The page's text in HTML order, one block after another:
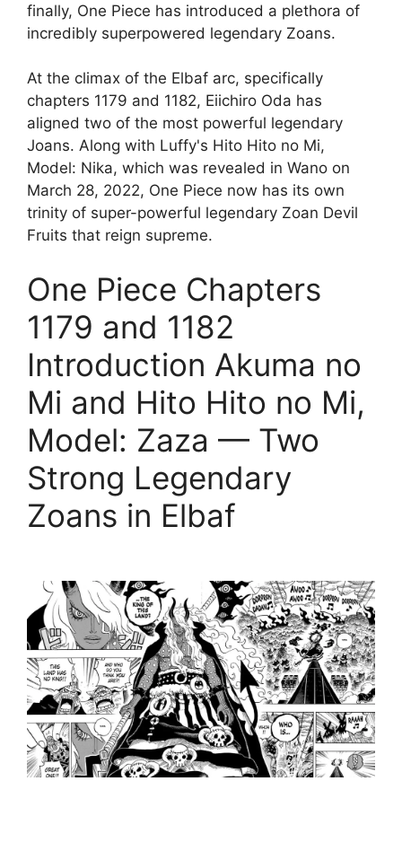
finally, One Piece has introduced a plethora of
incredibly superpowered legendary Zoans.
At the climax of the Elbaf arc, specifically
chapters 1179 and 1182, Eiichiro Oda has
aligned two of the most powerful legendary
Joans. Along with Luffy's Hito Hito no Mi,
Model: Nika, which was revealed in Wano on
March 28, 2022, One Piece now has its own
trinity of super-powerful legendary Zoan Devil
Fruits that reign supreme.
One Piece Chapters
1179 and 1182
Introduction Akuma no
Mi and Hito Hito no Mi,
Model: Zaza — Two
Strong Legendary
Zoans in Elbaf